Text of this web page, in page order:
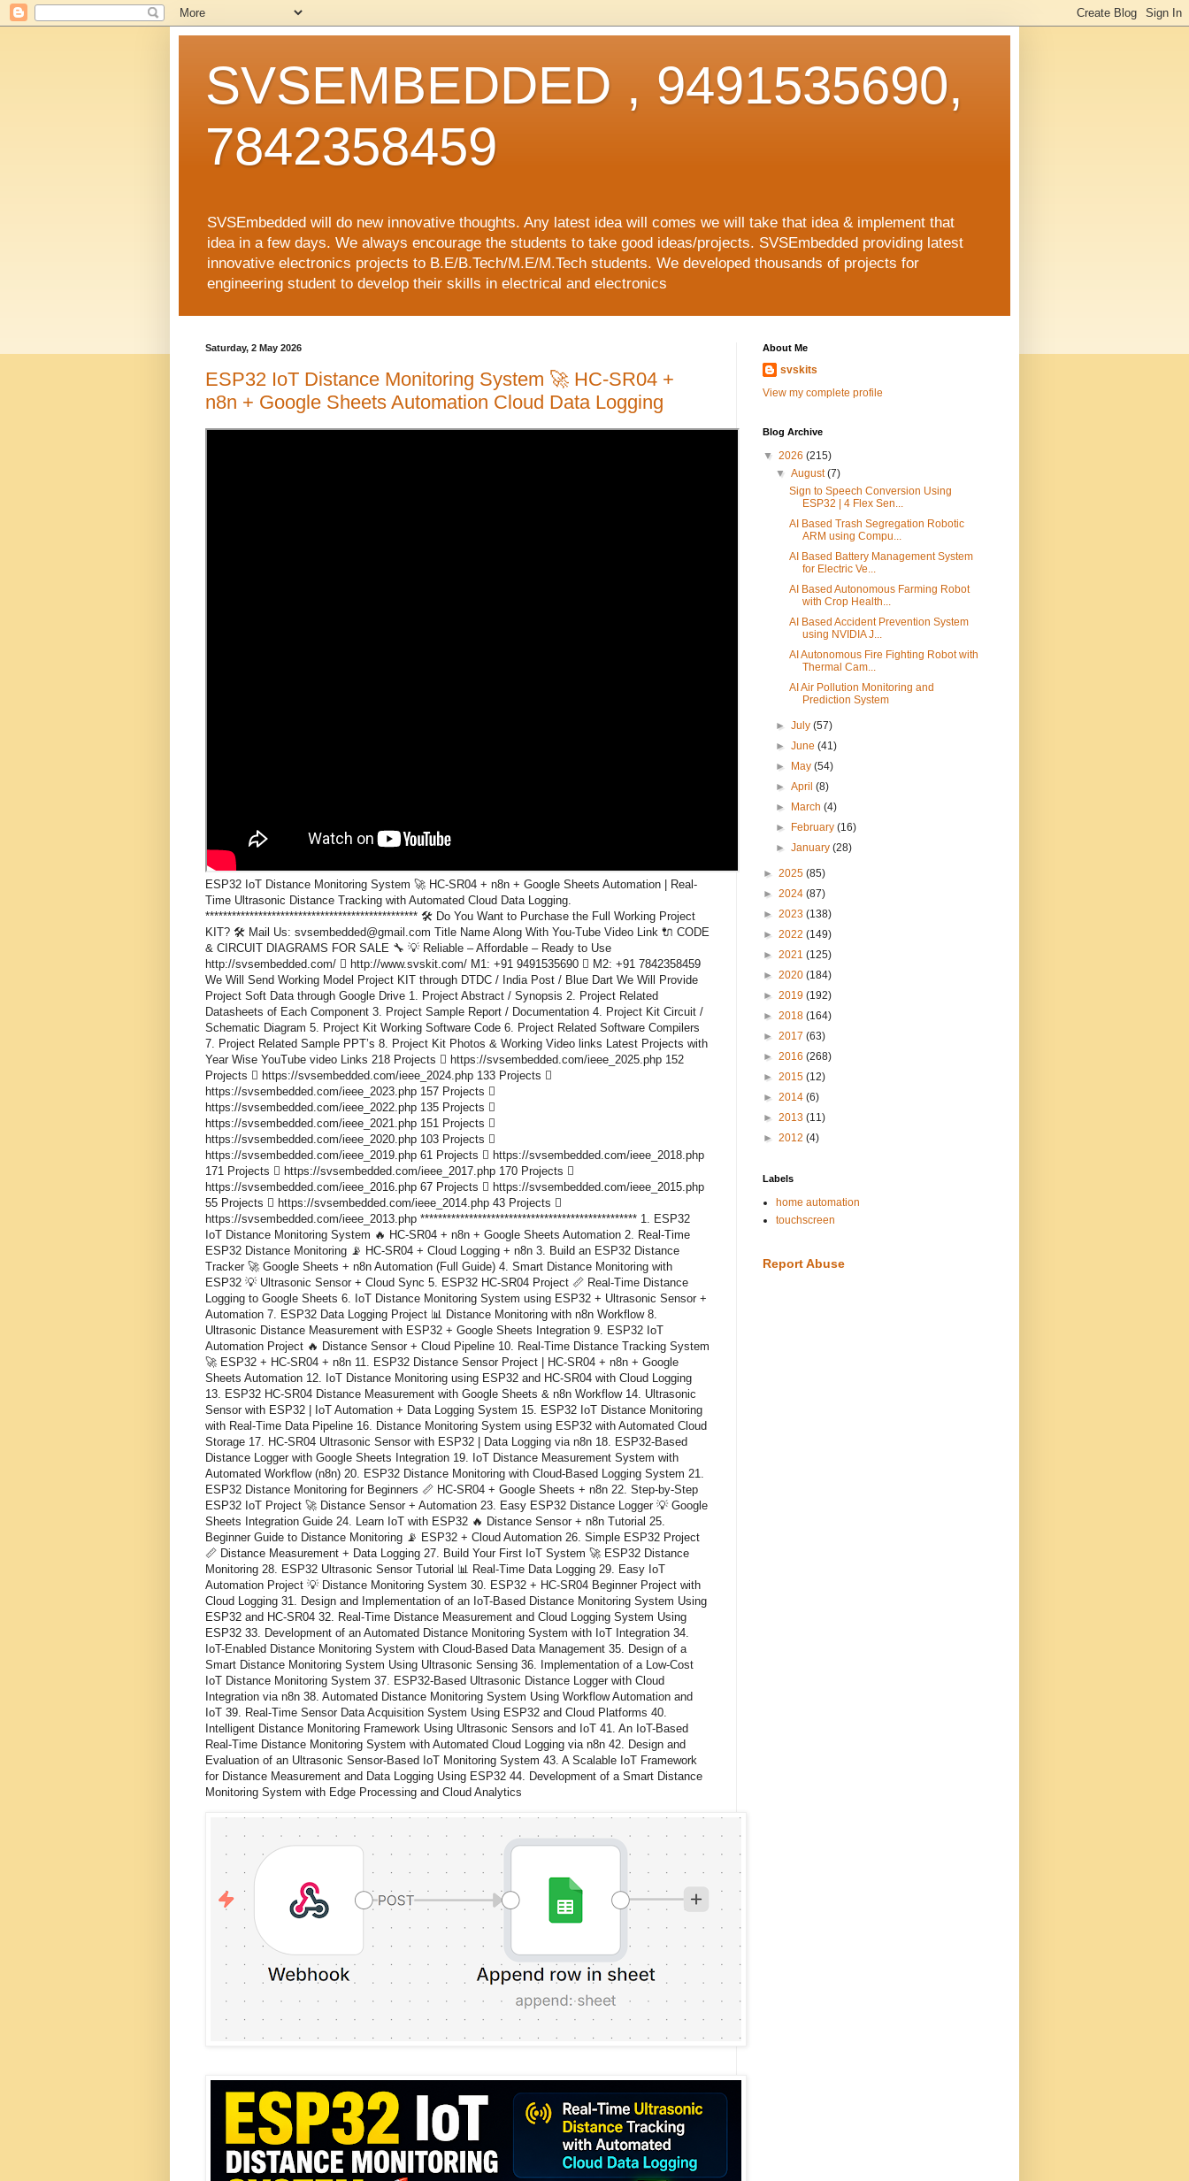
SVSEMBEDDED , 9491535690,
7842358459
SVSEmbedded will do new innovative thoughts. Any latest idea will comes we will take that idea & implement that
idea in a few days. We always encourage the students to take good ideas/projects. SVSEmbedded providing latest
innovative electronics projects to B.E/B.Tech/M.E/M.Tech students. We developed thousands of projects for
engineering student to develop their skills in electrical and electronics
Saturday, 2 May 2026
ESP32 IoT Distance Monitoring System 🚀 HC-SR04 +
n8n + Google Sheets Automation Cloud Data Logging
ESP32 IoT Distance Monitoring System 🚀 HC-SR04 + n8n + Google Sheets Automation | Real-
Time Ultrasonic Distance Tracking with Automated Cloud Data Logging.
************************************************ 🛠️ Do You Want to Purchase the Full Working Project
KIT? 🛠️ Mail Us: svsembedded@gmail.com Title Name Along With You-Tube Video Link 🔌 CODE
& CIRCUIT DIAGRAMS FOR SALE 🔧 💡 Reliable – Affordable – Ready to Use
http://svsembedded.com/  http://www.svskit.com/ M1: +91 9491535690  M2: +91 7842358459
We Will Send Working Model Project KIT through DTDC / India Post / Blue Dart We Will Provide
Project Soft Data through Google Drive 1. Project Abstract / Synopsis 2. Project Related
Datasheets of Each Component 3. Project Sample Report / Documentation 4. Project Kit Circuit /
Schematic Diagram 5. Project Kit Working Software Code 6. Project Related Software Compilers
7. Project Related Sample PPT’s 8. Project Kit Photos & Working Video links Latest Projects with
Year Wise YouTube video Links 218 Projects  https://svsembedded.com/ieee_2025.php 152
Projects  https://svsembedded.com/ieee_2024.php 133 Projects 
https://svsembedded.com/ieee_2023.php 157 Projects 
https://svsembedded.com/ieee_2022.php 135 Projects 
https://svsembedded.com/ieee_2021.php 151 Projects 
https://svsembedded.com/ieee_2020.php 103 Projects 
https://svsembedded.com/ieee_2019.php 61 Projects  https://svsembedded.com/ieee_2018.php
171 Projects  https://svsembedded.com/ieee_2017.php 170 Projects 
https://svsembedded.com/ieee_2016.php 67 Projects  https://svsembedded.com/ieee_2015.php
55 Projects  https://svsembedded.com/ieee_2014.php 43 Projects 
https://svsembedded.com/ieee_2013.php ************************************************* 1. ESP32
IoT Distance Monitoring System 🔥 HC-SR04 + n8n + Google Sheets Automation 2. Real-Time
ESP32 Distance Monitoring 📡 HC-SR04 + Cloud Logging + n8n 3. Build an ESP32 Distance
Tracker 🚀 Google Sheets + n8n Automation (Full Guide) 4. Smart Distance Monitoring with
ESP32 💡 Ultrasonic Sensor + Cloud Sync 5. ESP32 HC-SR04 Project 📏 Real-Time Distance
Logging to Google Sheets 6. IoT Distance Monitoring System using ESP32 + Ultrasonic Sensor +
Automation 7. ESP32 Data Logging Project 📊 Distance Monitoring with n8n Workflow 8.
Ultrasonic Distance Measurement with ESP32 + Google Sheets Integration 9. ESP32 IoT
Automation Project 🔥 Distance Sensor + Cloud Pipeline 10. Real-Time Distance Tracking System
🚀 ESP32 + HC-SR04 + n8n 11. ESP32 Distance Sensor Project | HC-SR04 + n8n + Google
Sheets Automation 12. IoT Distance Monitoring using ESP32 and HC-SR04 with Cloud Logging
13. ESP32 HC-SR04 Distance Measurement with Google Sheets & n8n Workflow 14. Ultrasonic
Sensor with ESP32 | IoT Automation + Data Logging System 15. ESP32 IoT Distance Monitoring
with Real-Time Data Pipeline 16. Distance Monitoring System using ESP32 with Automated Cloud
Storage 17. HC-SR04 Ultrasonic Sensor with ESP32 | Data Logging via n8n 18. ESP32-Based
Distance Logger with Google Sheets Integration 19. IoT Distance Measurement System with
Automated Workflow (n8n) 20. ESP32 Distance Monitoring with Cloud-Based Logging System 21.
ESP32 Distance Monitoring for Beginners 📏 HC-SR04 + Google Sheets + n8n 22. Step-by-Step
ESP32 IoT Project 🚀 Distance Sensor + Automation 23. Easy ESP32 Distance Logger 💡 Google
Sheets Integration Guide 24. Learn IoT with ESP32 🔥 Distance Sensor + n8n Tutorial 25.
Beginner Guide to Distance Monitoring 📡 ESP32 + Cloud Automation 26. Simple ESP32 Project
📏 Distance Measurement + Data Logging 27. Build Your First IoT System 🚀 ESP32 Distance
Monitoring 28. ESP32 Ultrasonic Sensor Tutorial 📊 Real-Time Data Logging 29. Easy IoT
Automation Project 💡 Distance Monitoring System 30. ESP32 + HC-SR04 Beginner Project with
Cloud Logging 31. Design and Implementation of an IoT-Based Distance Monitoring System Using
ESP32 and HC-SR04 32. Real-Time Distance Measurement and Cloud Logging System Using
ESP32 33. Development of an Automated Distance Monitoring System with IoT Integration 34.
IoT-Enabled Distance Monitoring System with Cloud-Based Data Management 35. Design of a
Smart Distance Monitoring System Using Ultrasonic Sensing 36. Implementation of a Low-Cost
IoT Distance Monitoring System 37. ESP32-Based Ultrasonic Distance Logger with Cloud
Integration via n8n 38. Automated Distance Monitoring System Using Workflow Automation and
IoT 39. Real-Time Sensor Data Acquisition System Using ESP32 and Cloud Platforms 40.
Intelligent Distance Monitoring Framework Using Ultrasonic Sensors and IoT 41. An IoT-Based
Real-Time Distance Monitoring System with Automated Cloud Logging via n8n 42. Design and
Evaluation of an Ultrasonic Sensor-Based IoT Monitoring System 43. A Scalable IoT Framework
for Distance Measurement and Data Logging Using ESP32 44. Development of a Smart Distance
Monitoring System with Edge Processing and Cloud Analytics
About Me
svskits
View my complete profile
Blog Archive
▼ 2026 (215)
▼August(7)
Sign to Speech Conversion Using
ESP32 | 4 Flex Sen...
AI Based Trash Segregation Robotic
ARM using Compu...
AI Based Battery Management System
for Electric Ve...
AI Based Autonomous Farming Robot
with Crop Health...
AI Based Accident Prevention System
using NVIDIA J...
AI Autonomous Fire Fighting Robot with
Thermal Cam...
AI Air Pollution Monitoring and
Prediction System
►July(57)
►June(41)
►
May(54)
►April(8)
►
March(4)
►
February(16)
►January(28)
► 2025 (85)
► 2024 (87)
► 2023 (138)
► 2022 (149)
► 2021 (125)
► 2020 (184)
► 2019 (192)
► 2018 (164)
► 2017 (63)
► 2016 (268)
► 2015 (12)
► 2014 (6)
► 2013 (11)
► 2012 (4)
Labels
home automation
touchscreen
Report Abuse